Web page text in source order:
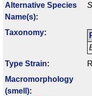
Alternative Species
Name(s):
Taxonomy:
Type Strain:
Macromorphology
(smell):